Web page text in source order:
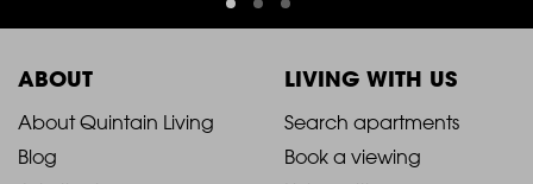
ABOUT
2021
About Quintain Living
Blog
LIVING WITH US
2021
Search apartments
Book a viewing